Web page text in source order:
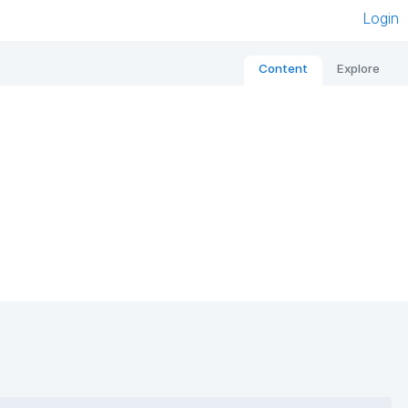
Login
Content Explore